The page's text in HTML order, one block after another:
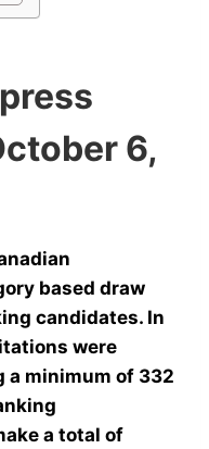
6,
based draw
candidates. In
were
a minimum of 332
a total of